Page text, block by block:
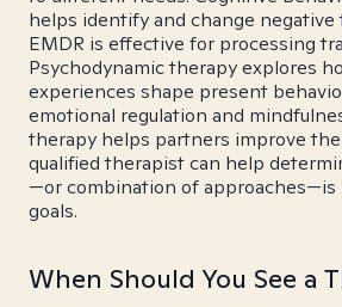
helps identify and change
EMDR is effective for processing
Psychodynamic therapy explores
experiences shape present
emotional regulation and
therapy helps partners improve
qualified therapist can help
—or combination of approaches—is
goals.
When Should You See a